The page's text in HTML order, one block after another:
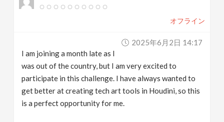
オフライン
2025年6月2日 14:17
I am joining a month late as I
was out of the country, but I am very excited to
participate in this challenge. I have always wanted to
get better at creating tech art tools in Houdini, so this
is a perfect opportunity for me.